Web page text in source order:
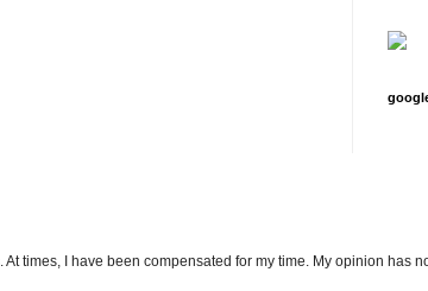
times, I have been compensated for my time. My opinion has